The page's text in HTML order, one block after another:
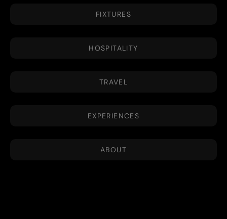
FIXTURES
HOSPITALITY
TRAVEL
EXPERIENCES
ABOUT